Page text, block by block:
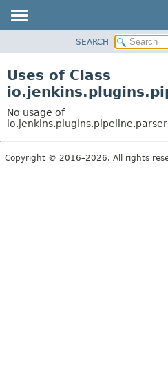
CLASS
TREE
INDEX
HELP
SEARCH
Uses of Class
No usage of
Copyright © 2016–2026. All rights